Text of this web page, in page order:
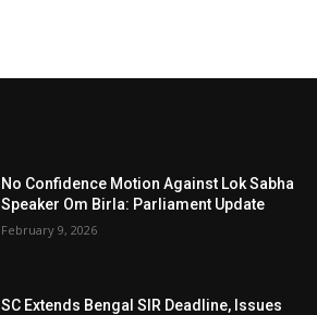
No Confidence Motion Against Lok Sabha
Speaker Om Birla: Parliament Update
February 9, 2026
SC Extends Bengal SIR Deadline, Issues